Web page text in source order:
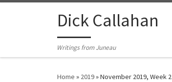
Skip to contentDick Callahan
Writings from Juneau
Home » 2019»November 2019, Week 2